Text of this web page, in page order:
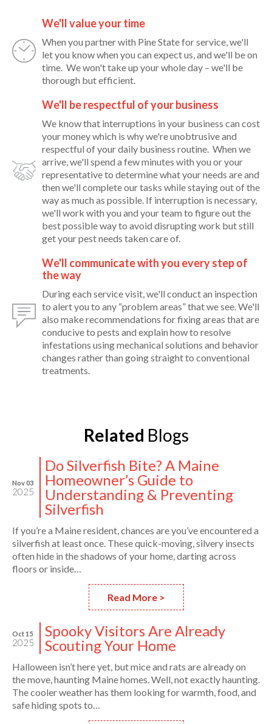
We'll value your time
When you partner with Pine State for service, we'll
let you know when you can expect us, and we'll be on
time. We won't take up your whole day – we'll be
thorough but efficient.
We'll be respectful of your business
We know that interruptions in your business can cost
your money which is why we're unobtrusive and
respectful of your daily business routine. When we
arrive, we'll spend a few minutes with you or your
representative to determine what your needs are and
then we'll complete our tasks while staying out of the
way as much as possible. If interruption is necessary,
we'll work with you and your team to figure out the
best possible way to avoid disrupting work but still
get your pest needs taken care of.
We'll communicate with you every step of
the way
During each service visit, we'll conduct an inspection
to alert you to any “problem areas” that we see. We'll
also make recommendations for fixing areas that are
conducive to pests and explain how to resolve
infestations using mechanical solutions and behavior
changes rather than going straight to conventional
treatments.
Related Blogs
Nov 03
2025
Do Silverfish Bite? A Maine
Homeowner’s Guide to
Understanding & Preventing
Silverfish
If you’re a Maine resident, chances are you’ve encountered a
silverfish at least once. These quick-moving, silvery insects
often hide in the shadows of your home, darting across
floors or inside…
Read More >
Oct 15
2025
Spooky Visitors Are Already
Scouting Your Home
Halloween isn’t here yet, but mice and rats are already on
the move, haunting Maine homes. Well, not exactly haunting.
The cooler weather has them looking for warmth, food, and
safe hiding spots to…